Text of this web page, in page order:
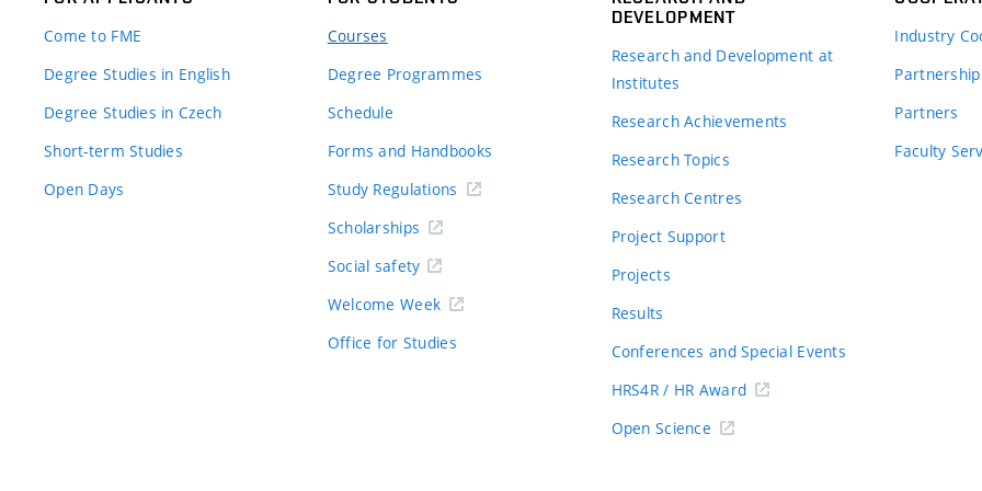
Come to FME
Degree Studies in English
Degree Studies in Czech
Short-term Studies
Open Days
Courses
Degree Programmes
Schedule
Forms and Handbooks
Study Regulations
Scholarships
Social safety
Welcome Week
Office for Studies
DEVELOPMENT
Research and Development at
Institutes
Research Achievements
Research Topics
Research Centres
Project Support
Projects
Results
Conferences and Special Events
HRS4R / HR Award
Open Science
Industry
Partners
Faculty